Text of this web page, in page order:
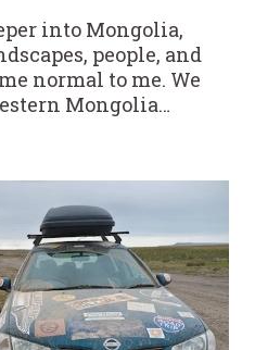
into Mongolia,
people, and
normal to me. We
Mongolia…